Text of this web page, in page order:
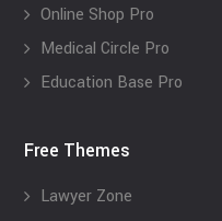
Online Shop Pro
Medical Circle Pro
Education Base Pro
Free Themes
Lawyer Zone